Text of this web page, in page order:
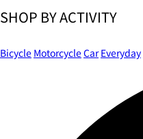
SHOP BY ACTIVITY
Bicycle MotorcycleCar Everyday